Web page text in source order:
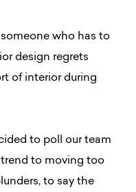
who has to
design regrets
of interior during
to poll our team
trend to moving too
to say the